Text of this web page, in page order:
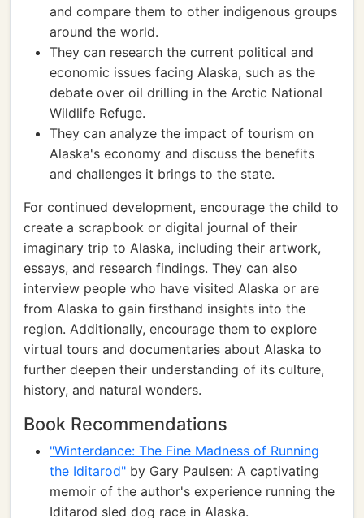
and compare them to other indigenous groups
around the world.
They can research the current political and
economic issues facing Alaska, such as the
debate over oil drilling in the Arctic National
Wildlife Refuge.
They can analyze the impact of tourism on
Alaska's economy and discuss the benefits
and challenges it brings to the state.
For continued development, encourage the child to
create a scrapbook or digital journal of their
imaginary trip to Alaska, including their artwork,
essays, and research findings. They can also
interview people who have visited Alaska or are
from Alaska to gain firsthand insights into the
region. Additionally, encourage them to explore
virtual tours and documentaries about Alaska to
further deepen their understanding of its culture,
history, and natural wonders.
Book Recommendations
"Winterdance: The Fine Madness of Running
the Iditarod" by Gary Paulsen: A captivating
memoir of the author's experience running the
Iditarod sled dog race in Alaska.